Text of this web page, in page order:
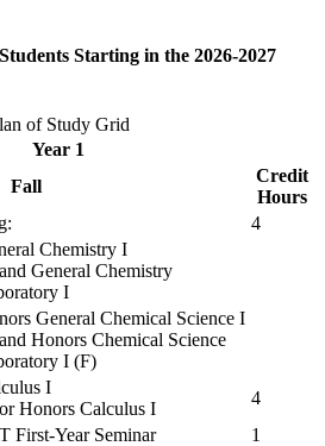
Starting in the 2026-2027
of Study Grid
Year 1
Fall
Credit
Hours
4
Chemistry I
and General Chemistry
I
General Chemical Science I
and Honors Chemical Science
I (F)
I
or Honors Calculus I
4
First-Year Seminar 1